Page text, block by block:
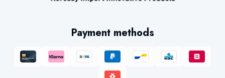
Payment methods